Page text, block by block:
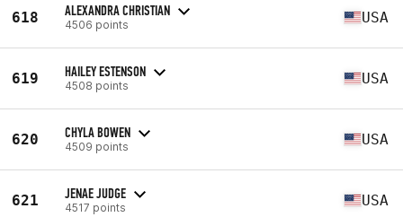
618 ALEXANDRA CHRISTIAN
4506 points USA
619 HAILEY ESTENSON
4508 points USA
620 CHYLA BOWEN
4509 points USA
621 JENAE JUDGE
4517 points USA